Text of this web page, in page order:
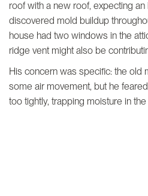
roof with a new roof, expecting
discovered mold buildup
house had two windows in the
ridge vent might also be
His concern was specific: the old
some air movement, but he
too tightly, trapping moisture in